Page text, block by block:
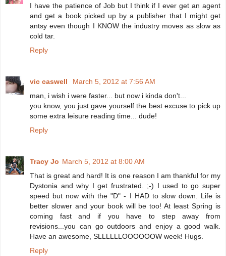
I have the patience of Job but I think if I ever get an agent
and get a book picked up by a publisher that I might get
antsy even though I KNOW the industry moves as slow as
cold tar.
Reply
vic caswell
March 5, 2012 at 7:56 AM
man, i wish i were faster... but now i kinda don't...
you know, you just gave yourself the best excuse to pick up
some extra leisure reading time... dude!
Reply
Tracy Jo March 5, 2012 at 8:00 AM
That is great and hard! It is one reason I am thankful for my
Dystonia and why I get frustrated. ;-) I used to go super
speed but now with the "D" - I HAD to slow down. Life is
better slower and your book will be too! At least Spring is
coming fast and if you have to step away from
revisions...you can go outdoors and enjoy a good walk.
Have an awesome, SLLLLLLOOOOOOW week! Hugs.
Reply